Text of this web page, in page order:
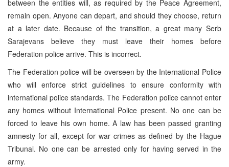
between the entities will, as required by the Peace Agreement,
remain open. Anyone can depart, and should they choose, return
at a later date. Because of the transition, a great many Serb
Sarajevans believe they must leave their homes before
Federation police arrive. This is incorrect.
The Federation police will be overseen by the International Police
who will enforce strict guidelines to ensure conformity with
international police standards. The Federation police cannot enter
any homes without International Police present. No one can be
forced to leave his own home. A law has been passed granting
amnesty for all, except for war crimes as defined by the Hague
Tribunal. No one can be arrested only for having served in the
army.